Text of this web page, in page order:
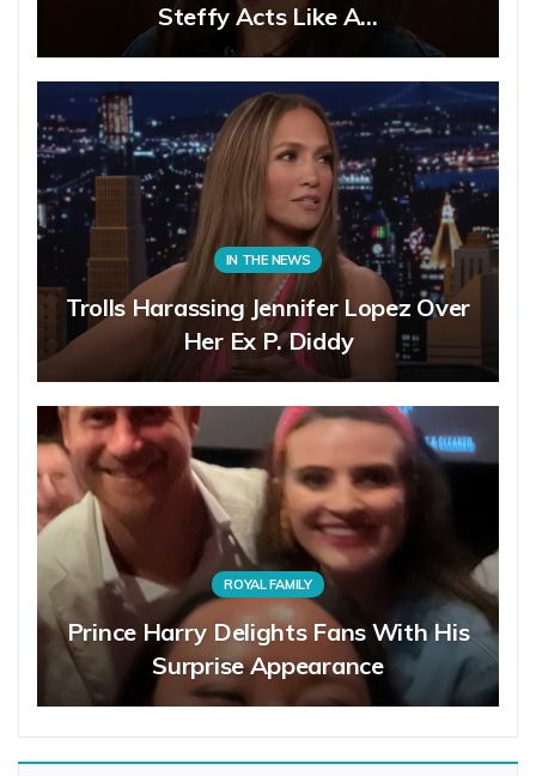
Steffy Acts Like A…
IN THE NEWS
Trolls Harassing Jennifer Lopez Over
Her Ex P. Diddy
ROYAL FAMILY
Prince Harry Delights Fans With His
Surprise Appearance